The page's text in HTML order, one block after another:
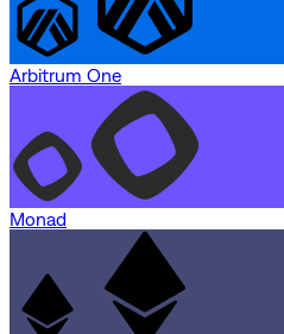
Arbitrum One
Monad